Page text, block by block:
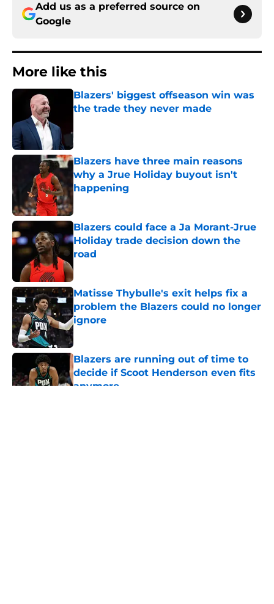
Add us as a preferred source on
Google
More like this
Blazers' biggest offseason win was
the trade they never made
Blazers have three main reasons
why a Jrue Holiday buyout isn't
happening
Blazers could face a Ja Morant-Jrue
Holiday trade decision down the
road
Matisse Thybulle's exit helps fix a
problem the Blazers could no longer
ignore
Published by on Invalid Date
Blazers are running out of time to
decide if Scoot Henderson even fits
anymore